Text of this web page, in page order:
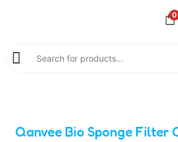
0
Qanvee Bio Sponge Filter